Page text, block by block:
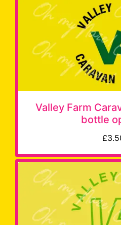
Valley Farm
bottle